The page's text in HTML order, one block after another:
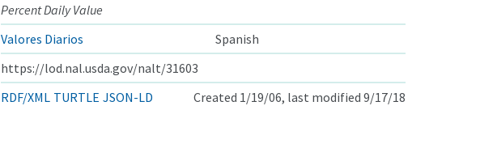
Percent Daily Value
Valores Diarios
Spanish
https://lod.nal.usda.gov/nalt/31603
RDF/XML TURTLE JSON-LD Created 1/19/06, last modified 9/17/18